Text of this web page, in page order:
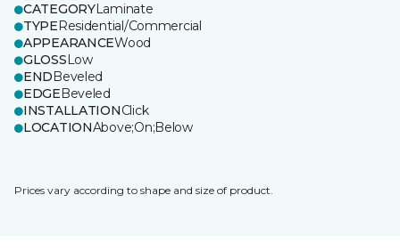
CATEGORYLaminate
TYPEResidential/Commercial
APPEARANCEWood
GLOSSLow
ENDBeveled
EDGEBeveled
INSTALLATIONClick
LOCATIONAbove;On;Below
Prices vary according to shape and size of product.